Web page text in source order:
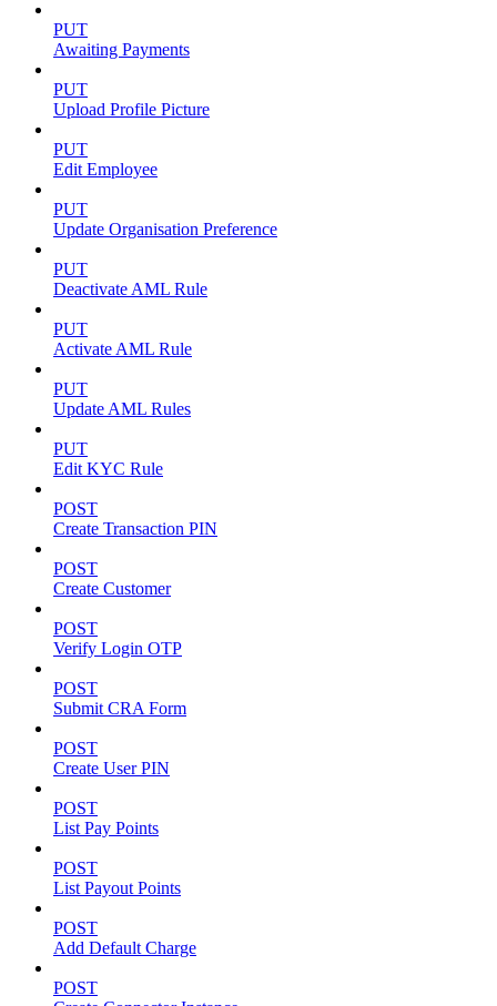
PUT
Awaiting Payments
PUT
Upload Profile Picture
PUT
Edit Employee
PUT
Update Organisation Preference
PUT
Deactivate AML Rule
PUT
Activate AML Rule
PUT
Update AML Rules
PUT
Edit KYC Rule
POST
Create Transaction PIN
POST
Create Customer
POST
Verify Login OTP
POST
Submit CRA Form
POST
Create User PIN
POST
List Pay Points
POST
List Payout Points
POST
Add Default Charge
POST